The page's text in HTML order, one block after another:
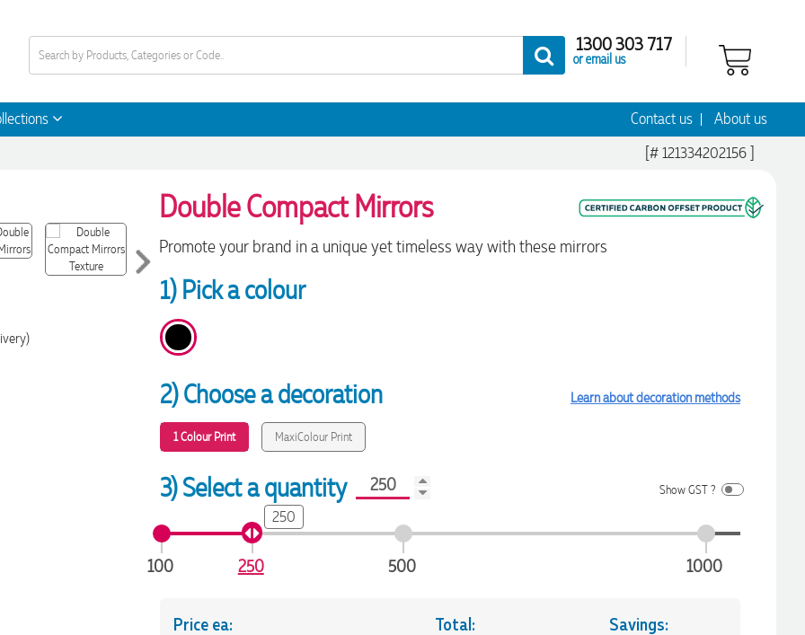
1300 303 717
or email us
Contact us About us
[# 121334202156 ]
Double Compact Mirrors
Promote your brand in a unique yet timeless way with these mirrors
1) Pick a colour
2) Choose a decoration
1 Colour Print MaxiColour Print
Learn about decoration methods
Show GST ?
3) Select a quantity
100 250 500 1000
250
Price ea: Total: Savings: